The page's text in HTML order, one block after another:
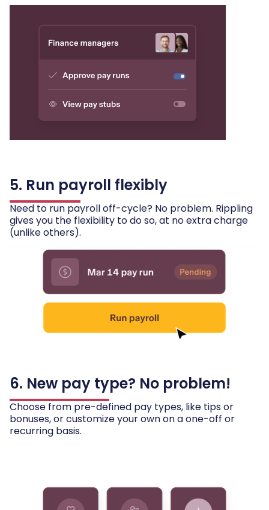
5. Run payroll flexibly
Need to run payroll off-cycle? No problem. Rippling
gives you the flexibility to do so, at no extra charge
(unlike others).
6. New pay type? No problem!
Choose from pre-defined pay types, like tips or
bonuses, or customize your own on a one-off or
recurring basis.